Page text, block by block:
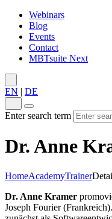
Webinars
Blog
Events
Contact
MBTsuite Next
EN | DE
Enter search term
Dr. Anne
HomeAcademyTrainer
Dr. Anne Kramer
Joseph Fourier